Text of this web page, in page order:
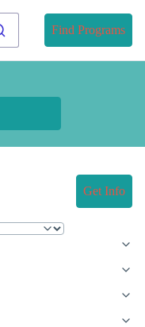
Find Programs
Get Info